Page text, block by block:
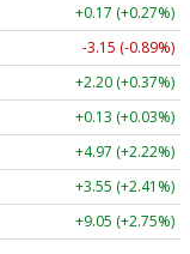
+0.17 (+0.27%)
-3.15 (-0.89%)
+2.20 (+0.37%)
+0.13 (+0.03%)
+4.97 (+2.22%)
+3.55 (+2.41%)
+9.05 (+2.75%)